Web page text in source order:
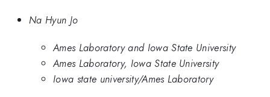
Na Hyun Jo
Ames Laboratory and Iowa State University
Ames Laboratory, Iowa State University
Iowa state university/Ames Laboratory